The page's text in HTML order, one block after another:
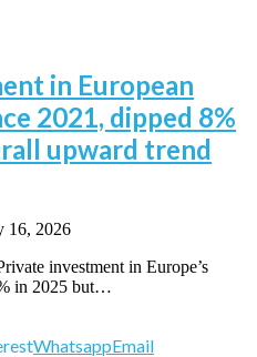
in European
2021, dipped 8%
upward trend
16, 2026
investment in Europe’s
in 2025 but…
WhatsappEmail